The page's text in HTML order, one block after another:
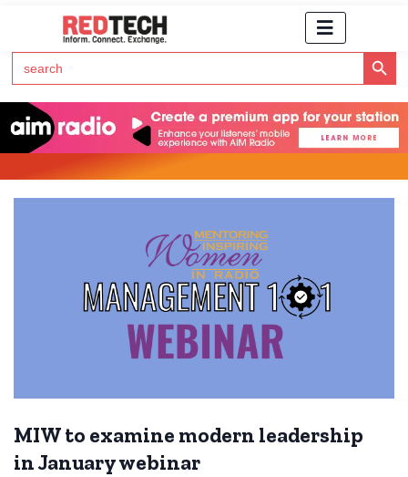
Search
for:
Search Button
MIW to examine modern leadership
in January webinar